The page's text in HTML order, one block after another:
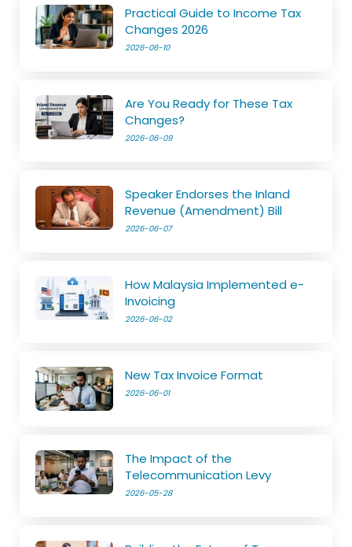
Practical Guide to Income Tax
Changes 2026
2026-06-10
Are You Ready for These Tax
Changes?
2026-06-09
Speaker Endorses the Inland
Revenue (Amendment) Bill
2026-06-07
How Malaysia Implemented e-
Invoicing
2026-06-02
New Tax Invoice Format
2026-06-01
The Impact of the
Telecommunication Levy
2026-05-28